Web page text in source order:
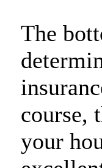
The
course,
your